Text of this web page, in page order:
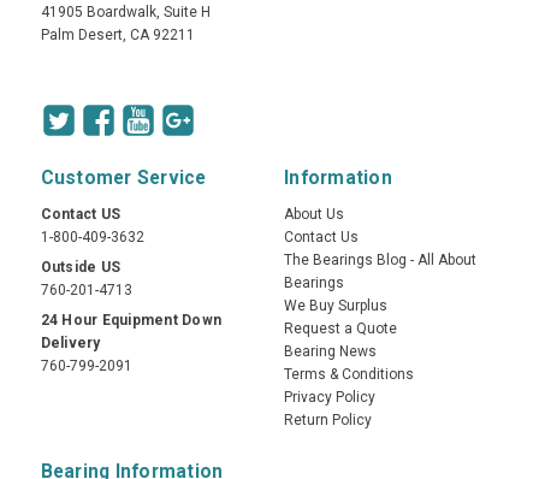
41905 Boardwalk, Suite H
Palm Desert, CA 92211
Customer Service
Contact US
1-800-409-3632
Outside US
760-201-4713
24 Hour Equipment Down
Delivery
760-799-2091
Information
About Us
Contact Us
The Bearings Blog - All About
Bearings
We Buy Surplus
Request a Quote
Bearing News
Terms & Conditions
Privacy Policy
Return Policy
Bearing Information